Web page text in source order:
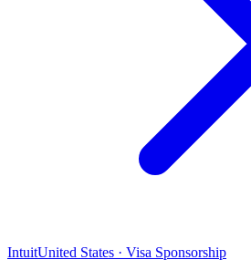
IntuitUnited States · Visa Sponsorship